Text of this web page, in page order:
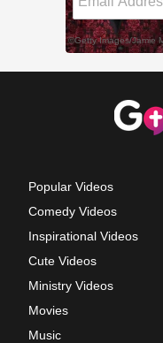
Popular Videos
Comedy Videos
Inspirational Videos
Cute Videos
Ministry Videos
Movies
Music